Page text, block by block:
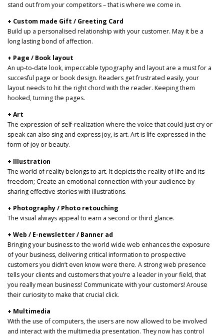
stand out from your competitors – that is where we come in.
+ Custom made Gift / Greeting Card
Build up a personalised relationship with your customer. May it be a
long lasting bond of affection.
+ Page / Book layout
An up-to-date look, impeccable typography and layout are a must for a
succesful page or book design. Readers get frustrated easily, your
layout needs to hit the right chord with the reader. Keeping them
hooked, turning the pages.
+ Art
The expression of self-realization where the voice that could just cry or
speak can also sing and express joy, is art. Art is life expressed in the
form of joy or beauty.
+ Illustration
The world of reality belongs to art. It depicts the reality of life and its
freedom; Create an emotional connection with your audience by
sharing effective stories with illustrations.
+ Photography / Photo retouching
The visual always appeal to earn a second or third glance.
+ Web / E-newsletter / Banner ad
Bringing your business to the world wide web enhances the exposure
of your business, delivering critical information to prospective
customers you didn’t even know were there. A strong web presence
tells your clients and customers that you’re a leader in your field, that
you really mean business! Communicate with your customers! Arouse
their curiosity to make that crucial click.
+ Multimedia
With the use of computers, the users are now allowed to be involved
and interact with the multimedia presentation. They now has control